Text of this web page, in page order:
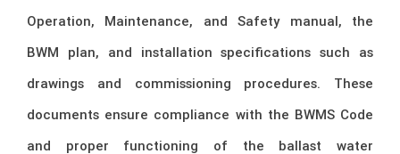
Operation, Maintenance, and Safety manual, the
BWM plan, and installation specifications such as
drawings and commissioning procedures. These
documents ensure compliance with the BWMS Code
and proper functioning of the ballast water